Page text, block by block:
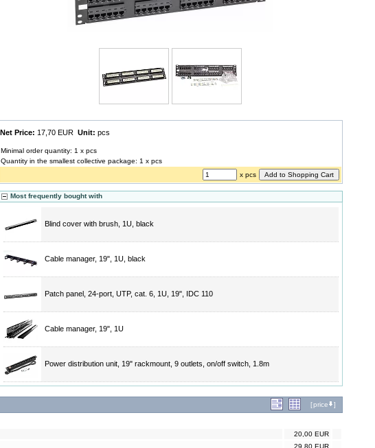
Net Price: 17,70 EUR Unit: pcs
Minimal order quantity: 1 x pcs
Quantity in the smallest collective package: 1 x pcs
x pcs
Most frequently bought with
Blind cover with brush, 1U, black
Cable manager, 19", 1U, black
Patch panel, 24-port, UTP, cat. 6, 1U, 19", IDC 110
Cable manager, 19", 1U
Power distribution unit, 19" rackmount, 9 outlets, on/off switch, 1.8m
[price ]
20,00 EUR